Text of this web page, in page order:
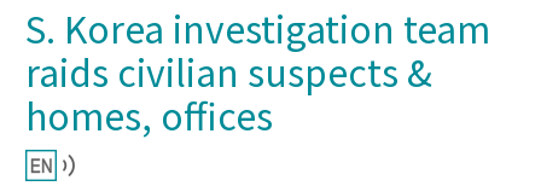
S. Korea investigation team
raids civilian suspects &
homes, offices